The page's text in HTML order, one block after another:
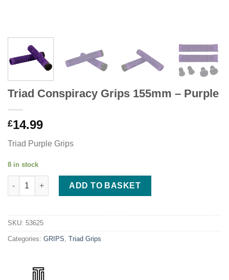
Triad Conspiracy Grips 155mm – Purple
£14.99
Triad Purple Grips
8 in stock
Triad Conspiracy Grips 155mm - Purple quantity
ADD TO BASKET
SKU: 53625
Categories: GRIPS Triad Grips